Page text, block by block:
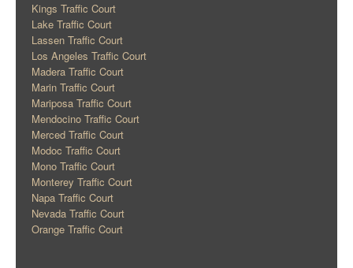
Kings Traffic Court
Lake Traffic Court
Lassen Traffic Court
Los Angeles Traffic Court
Madera Traffic Court
Marin Traffic Court
Mariposa Traffic Court
Mendocino Traffic Court
Merced Traffic Court
Modoc Traffic Court
Mono Traffic Court
Monterey Traffic Court
Napa Traffic Court
Nevada Traffic Court
Orange Traffic Court